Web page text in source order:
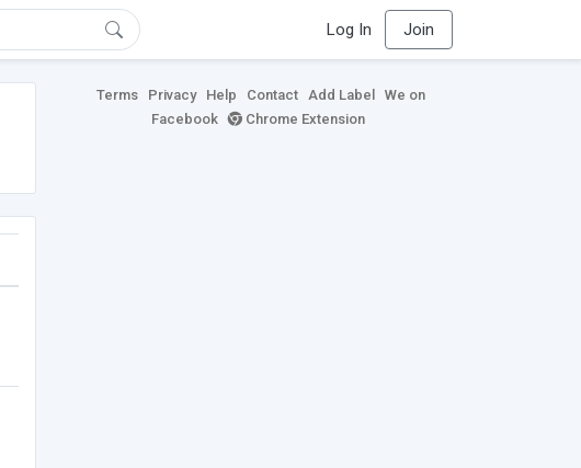
Log In Join
Terms Privacy Help Contact Add Label
We on
Facebook
Chrome Extension